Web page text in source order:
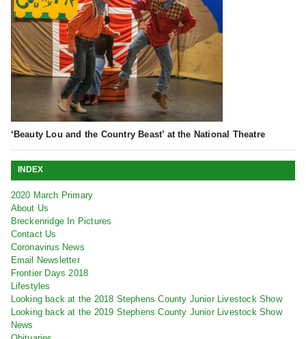
‘Beauty Lou and the Country Beast’ at the National Theatre
INDEX
2020 March Primary
About Us
Breckenridge In Pictures
Contact Us
Coronavirus News
Email Newsletter
Frontier Days 2018
Lifestyles
Looking back at the 2018 Stephens County Junior Livestock Show
Looking back at the 2019 Stephens County Junior Livestock Show
News